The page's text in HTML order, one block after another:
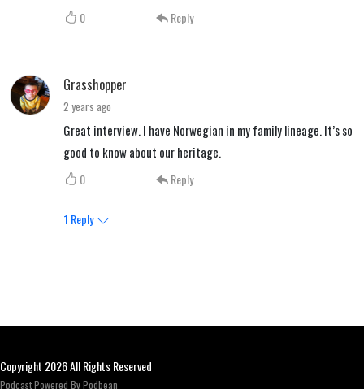
0 Reply
Grasshopper
2 years ago
Great interview. I have Norwegian in my family lineage. It’s so
good to know about our heritage.
0 Reply
1 Reply
Copyright 2026 All Rights Reserved
Podcast Powered ByPodbean